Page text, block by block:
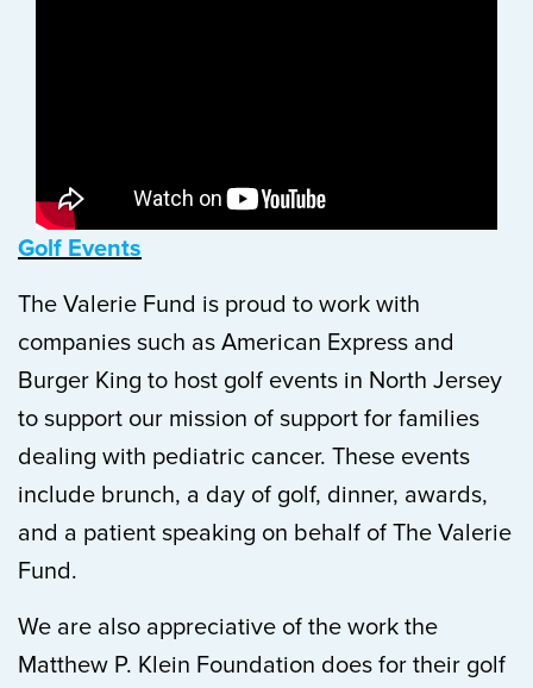
Golf Events
The Valerie Fund is proud to work with
companies such as American Express and
Burger King to host golf events in North Jersey
to support our mission of support for families
dealing with pediatric cancer. These events
include brunch, a day of golf, dinner, awards,
and a patient speaking on behalf of The Valerie
Fund.
We are also appreciative of the work the
Matthew P. Klein Foundation does for their golf